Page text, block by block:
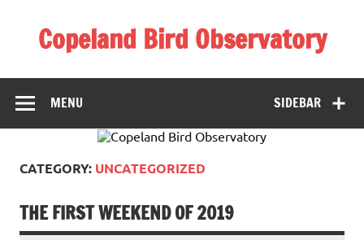
contentCopeland Bird Observatory
SIDEBAR
MENU
CATEGORY: UNCATEGORIZED
THE FIRST WEEKEND OF 2019